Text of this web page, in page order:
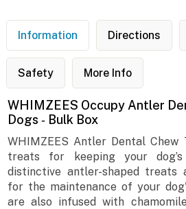
Information Directions
Safety More Info
WHIMZEES Occupy Antler
Dogs ‐ Bulk Box
WHIMZEES Antler Dental
treats for keeping your
distinctive antler-shaped treats
for the maintenance of your
are also infused with